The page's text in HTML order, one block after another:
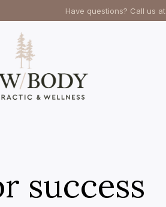
Have questions? Call us at
success